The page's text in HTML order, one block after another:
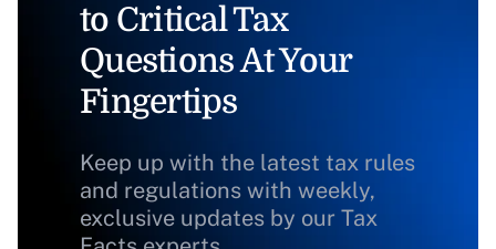
to Critical Tax
Questions At Your
Fingertips
Keep up with the latest tax rules
and regulations with weekly,
exclusive updates by our Tax